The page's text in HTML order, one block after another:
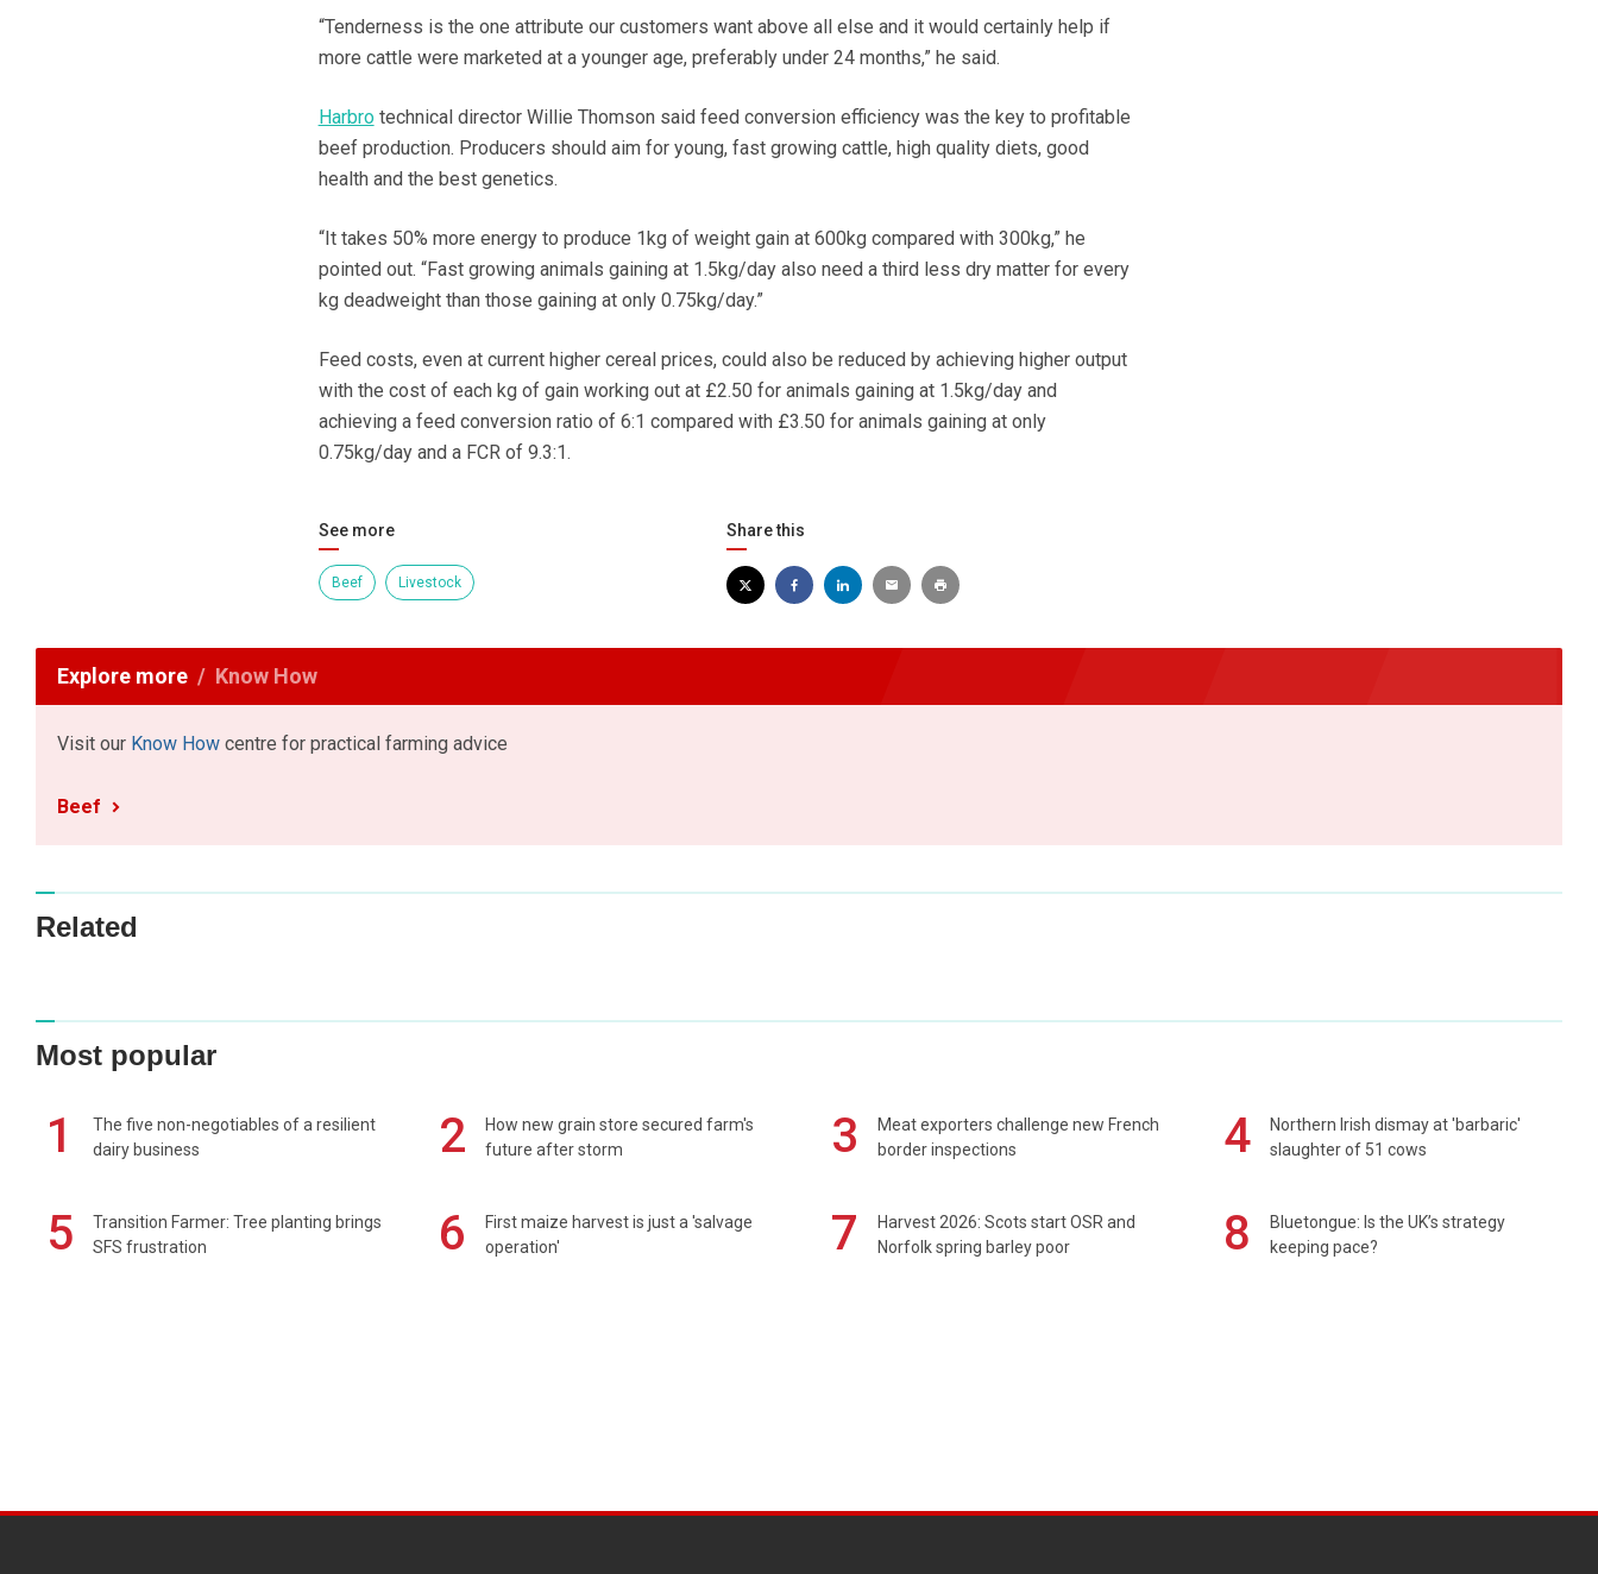
“Tenderness is the one attribute our customers want above all else and it would certainly help if
more cattle were marketed at a younger age, preferably under 24 months,” he said.
Harbrotechnical director Willie Thomson said feed conversion efficiency was the key to profitable
beef production. Producers should aim for young, fast growing cattle, high quality diets, good
health and the best genetics.
“It takes 50% more energy to produce 1kg of weight gain at 600kg compared with 300kg,” he
pointed out. “Fast growing animals gaining at 1.5kg/day also need a third less dry matter for every
kg deadweight than those gaining at only 0.75kg/day.”
Feed costs, even at current higher cereal prices, could also be reduced by achieving higher output
with the cost of each kg of gain working out at £2.50 for animals gaining at 1.5kg/day and
achieving a feed conversion ratio of 6:1 compared with £3.50 for animals gaining at only
0.75kg/day and a FCR of 9.3:1.
See more
Beef Livestock
Share this
Explore more Know How
Visit our Know How centre for practical farming advice
Beef
Related
Most popular
1
The five non-negotiables of a resilient
dairy business
2
How new grain store secured farm's
future after storm
3
Meat exporters challenge new French
border inspections
4
Northern Irish dismay at 'barbaric'
slaughter of 51 cows
5
Transition Farmer: Tree planting brings
SFS frustration
6
First maize harvest is just a 'salvage
operation'
7
Harvest 2026: Scots start OSR and
Norfolk spring barley poor
8
Bluetongue: Is the UK’s strategy
keeping pace?